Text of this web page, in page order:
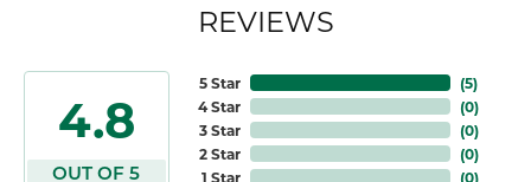
REVIEWS
4.8
OUT OF 5
5 Star
4 Star
3 Star
2 Star
1 Star
(5)
(0)
(0)
(0)
(0)